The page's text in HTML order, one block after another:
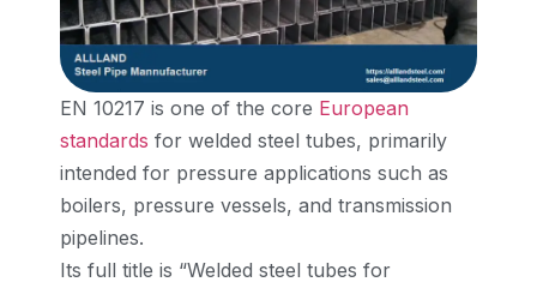
EN 10217 is one of the core European
standards for welded steel tubes, primarily
intended for pressure applications such as
boilers, pressure vessels, and transmission
pipelines.
Its full title is “Welded steel tubes for